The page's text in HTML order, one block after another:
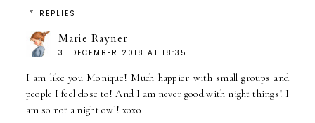
REPLIES
Marie Rayner
31 DECEMBER 2018 AT 18:35
I am like you Monique! Much happier with small groups and
people I feel close to! And I am never good with night things! I
am so not a night owl! xoxo